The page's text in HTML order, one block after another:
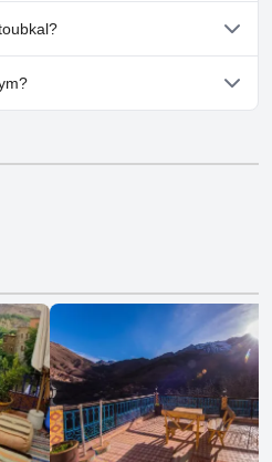
dogs.
at Burj toubkal.